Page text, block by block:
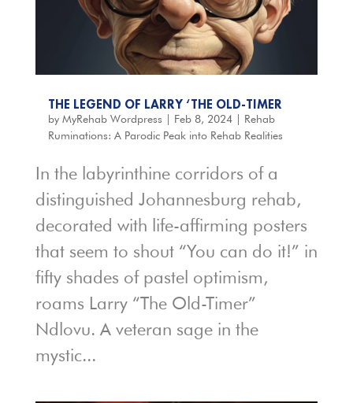
THE LEGEND OF LARRY ‘THE OLD-TIMER
by MyRehab Wordpress Feb 8, 2024| Rehab
Ruminations: A Parodic Peak into Rehab Realities
In the labyrinthine corridors of a
distinguished Johannesburg rehab,
decorated with life-affirming posters
that seem to shout “You can do it!” in
fifty shades of pastel optimism,
roams Larry “The Old-Timer”
Ndlovu. A veteran sage in the
mystic...